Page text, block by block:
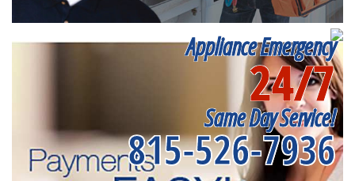
Appliance Emergency
24/7
Same Day Service!
815-526-7936